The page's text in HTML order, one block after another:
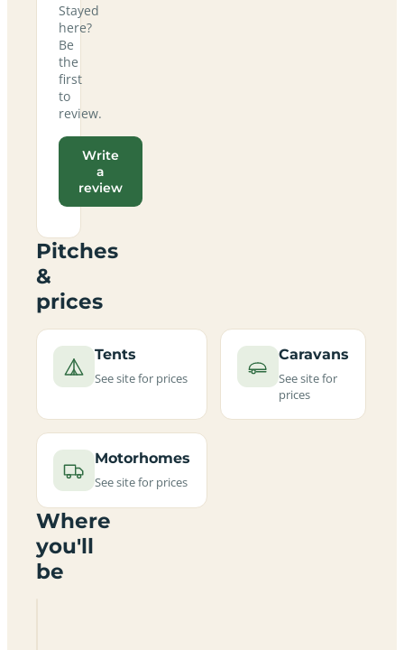
Stayed
here?
Be
the
first
to
review.
Write
a
review
Pitches
&
prices
Tents
See site for prices
Caravans
See site for
prices
Motorhomes
See site for prices
Where
you'll
be